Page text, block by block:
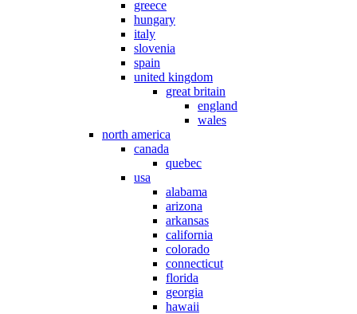
greece
hungary
italy
slovenia
spain
united kingdom
great britain
england
wales
north america
canada
quebec
usa
alabama
arizona
arkansas
california
colorado
connecticut
florida
georgia
hawaii